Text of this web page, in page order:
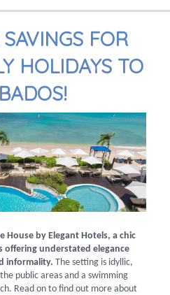
FOR
HOLIDAYS TO
House by Elegant Hotels, a chic
offering understated elegance
informality. The setting is idyllic,
public areas and a swimming
Read on to find out more about